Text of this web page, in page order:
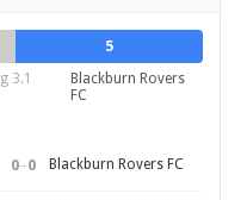
5
3.1
Blackburn Rovers
FC
0–0 Blackburn Rovers FC